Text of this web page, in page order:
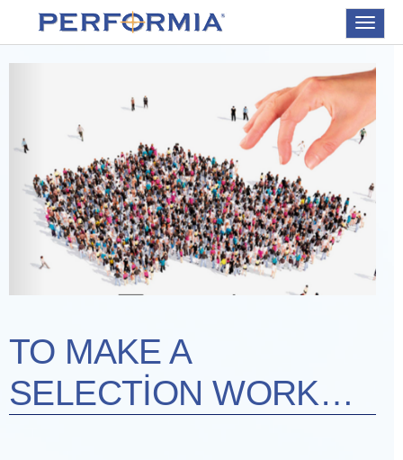
Toggle
TO MAKE A
SELECTION WORK…